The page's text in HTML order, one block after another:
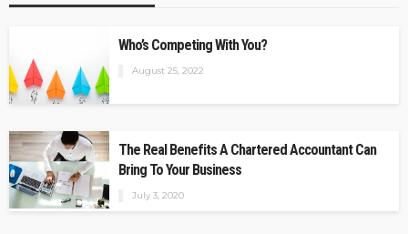
Who’s Competing With You?
August 25, 2022
The Real Benefits A Chartered Accountant Can
Bring To Your Business
July 3, 2020